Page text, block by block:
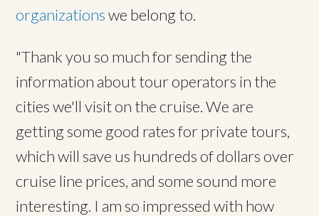
organizationswe belong to.
"Thank you so much for sending the
information about tour operators in the
cities we'll visit on the cruise. We are
getting some good rates for private tours,
which will save us hundreds of dollars over
cruise line prices, and some sound more
interesting. I am so impressed with how